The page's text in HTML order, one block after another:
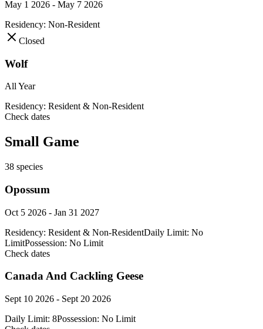
May 1 2026 - May 7 2026
Residency: Non-Resident
Closed
Wolf
All Year
Residency: Resident & Non-Resident
Check dates
Small Game
38 species
Opossum
Oct 5 2026 - Jan 31 2027
Residency: Resident & Non-ResidentDaily Limit: No
LimitPossession: No Limit
Check dates
Canada And Cackling Geese
Sept 10 2026 - Sept 20 2026
Daily Limit: 8Possession: No Limit